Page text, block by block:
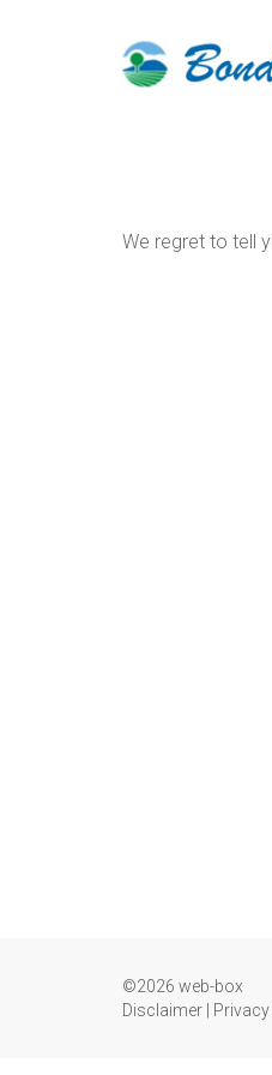
We regret to tell
©2026 web-box
Disclaimer